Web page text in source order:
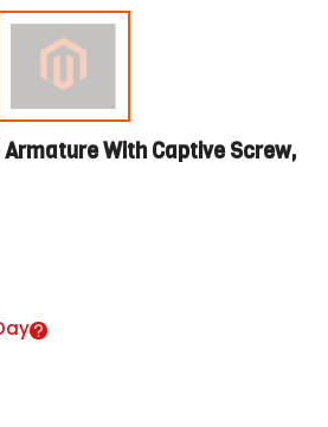
Armature With Captive Screw,